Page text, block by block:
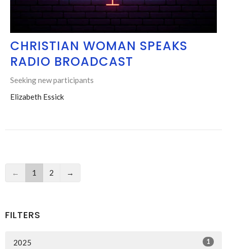
CHRISTIAN WOMAN SPEAKS
RADIO BROADCAST
Seeking new participants
Elizabeth Essick
← 1 2 →
FILTERS
2025 1